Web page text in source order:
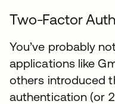
Two-Factor
You’ve probably
applications like
others introduced
authentication (or